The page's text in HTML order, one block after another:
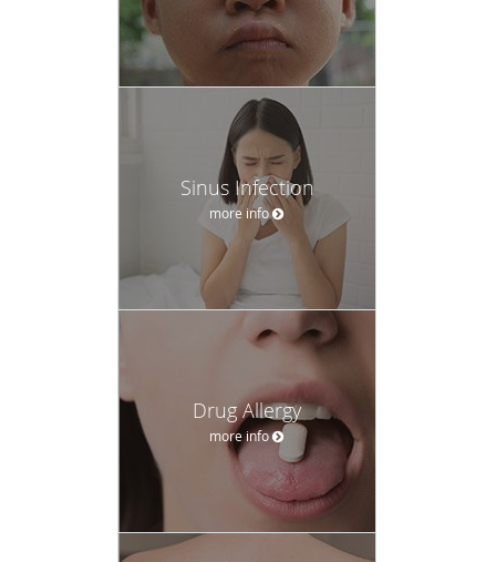
Sinus Infection
more info
Drug Allergy
more info